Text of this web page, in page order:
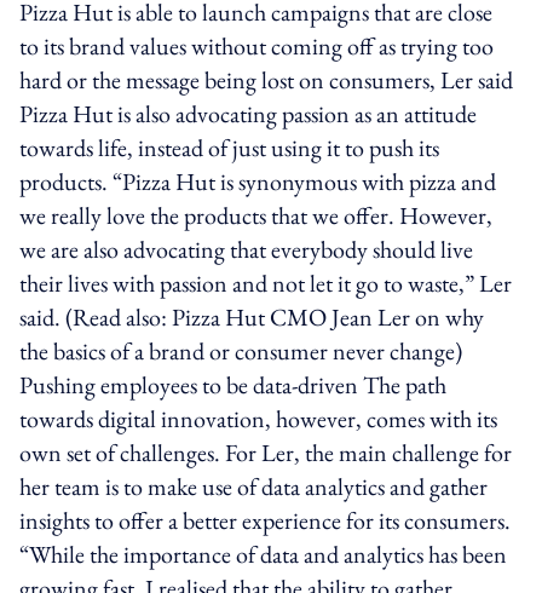
Pizza Hut is able to launch campaigns that are close
to its brand values without coming off as trying too
hard or the message being lost on consumers, Ler said
Pizza Hut is also advocating passion as an attitude
towards life, instead of just using it to push its
products. “Pizza Hut is synonymous with pizza and
we really love the products that we offer. However,
we are also advocating that everybody should live
their lives with passion and not let it go to waste,” Ler
said. (Read also: Pizza Hut CMO Jean Ler on why
the basics of a brand or consumer never change)
Pushing employees to be data-driven The path
towards digital innovation, however, comes with its
own set of challenges. For Ler, the main challenge for
her team is to make use of data analytics and gather
insights to offer a better experience for its consumers.
“While the importance of data and analytics has been